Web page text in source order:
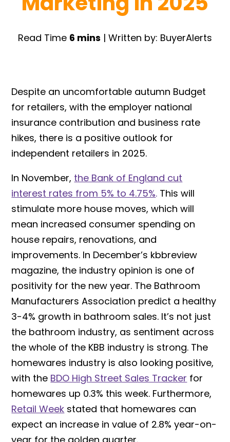
Read Time 6 mins | Written by: BuyerAlerts
Despite an uncomfortable autumn Budget
for retailers, with the employer national
insurance contribution and business rate
hikes, there is a positive outlook for
independent retailers in 2025.
In November, the Bank of England cut
interest rates from 5% to 4.75%. This will
stimulate more house moves, which will
mean increased consumer spending on
house repairs, renovations, and
improvements. In December’s kbbreview
magazine, the industry opinion is one of
positivity for the new year. The Bathroom
Manufacturers Association predict a healthy
3-4% growth in bathroom sales. It’s not just
the bathroom industry, as sentiment across
the whole of the KBB industry is strong. The
homewares industry is also looking positive,
with the BDO High Street Sales Tracker for
homewares up 0.3% this week. Furthermore,
Retail Week stated that homewares can
expect an increase in value of 2.8% year-on-